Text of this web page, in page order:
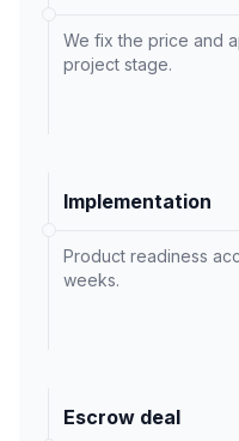
We fix the price and
project stage.
Implementation
Product readiness
weeks.
Escrow deal